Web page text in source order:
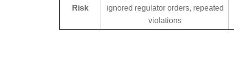
Risk
ignored regulator orders, repeated
violations